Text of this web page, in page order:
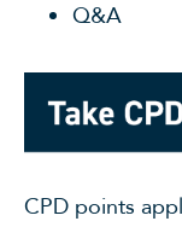
Q&A
CPD points